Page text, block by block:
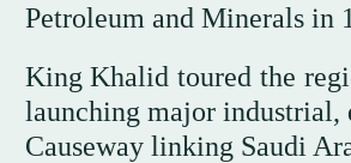
Petroleum and Minerals in
King Khalid toured the
launching major industrial,
Causeway linking Saudi